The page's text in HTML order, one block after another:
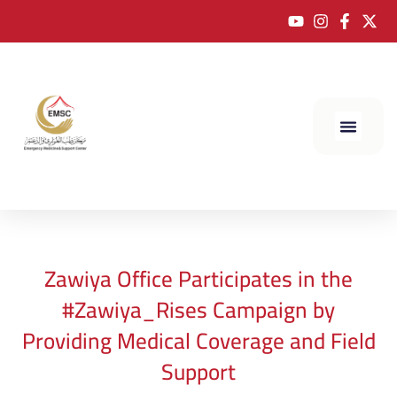
Zawiya Office Participates in the
#Zawiya_Rises Campaign by
Providing Medical Coverage and Field
Support